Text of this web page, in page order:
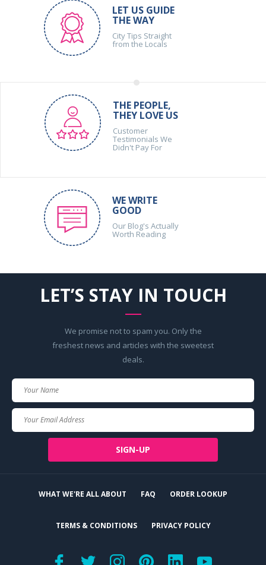
LET US GUIDE
THE WAY
City Tips Straight
from the Locals
THE PEOPLE,
THEY LOVE US
Customer
Testimonials We
Didn't Pay For
WE WRITE
GOOD
Our Blog's Actually
Worth Reading
LET’S STAY IN TOUCH
We promise not to spam you. Only the
freshest news and articles with the sweetest
deals.
SIGN-UP
WHAT WE'RE ALL ABOUT FAQ ORDER LOOKUP
TERMS & CONDITIONS PRIVACY POLICY